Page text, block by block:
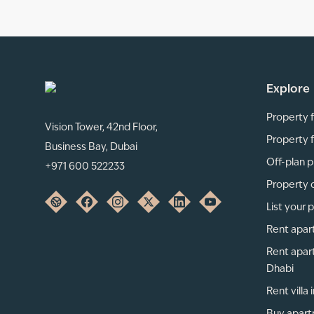
Vision Tower, 42nd Floor,
Business Bay, Dubai
+971 600 522233
Explore
Property
Property
Off-plan
Property
List your
Rent
Rent
Dhabi
Rent villa